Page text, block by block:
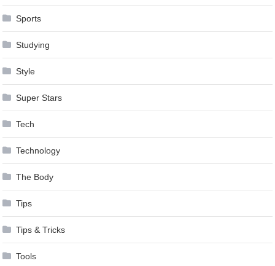
Sports
Studying
Style
Super Stars
Tech
Technology
The Body
Tips
Tips & Tricks
Tools